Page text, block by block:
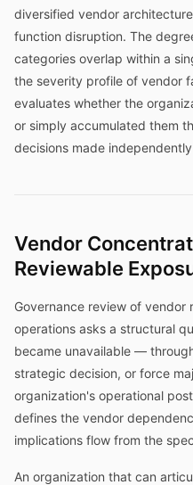
diversified vendor
function disruption. The
categories overlap within a
the severity profile of vendor
evaluates whether the
or simply accumulated them
decisions made
Vendor
Reviewable
Governance review of vendor
operations asks a structural
became unavailable —
strategic decision, or force
organization's operational
defines the vendor
implications flow from the
An organization that can